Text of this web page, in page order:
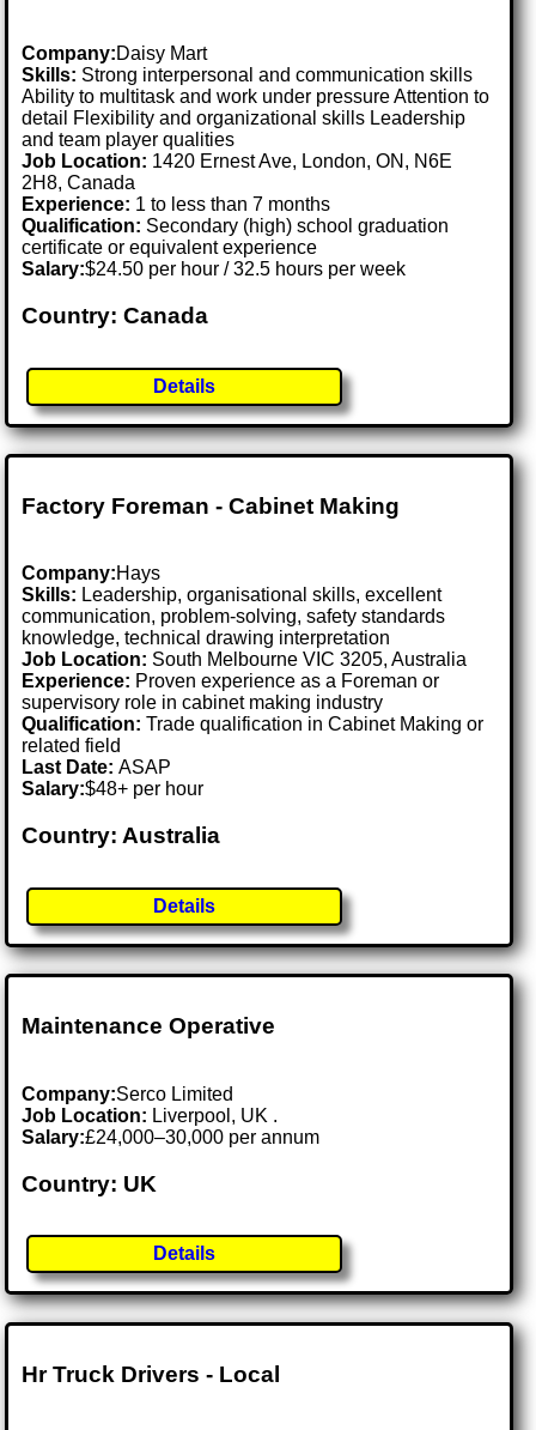
Company:Daisy Mart
Skills: Strong interpersonal and communication skills
Ability to multitask and work under pressure Attention to
detail Flexibility and organizational skills Leadership
and team player qualities
Job Location: 1420 Ernest Ave, London, ON, N6E
2H8, Canada
Experience: 1 to less than 7 months
Qualification: Secondary (high) school graduation
certificate or equivalent experience
Salary:$24.50 per hour / 32.5 hours per week
Country: Canada
Details
Factory Foreman - Cabinet Making
Company:Hays
Skills: Leadership, organisational skills, excellent
communication, problem-solving, safety standards
knowledge, technical drawing interpretation
Job Location: South Melbourne VIC 3205, Australia
Experience: Proven experience as a Foreman or
supervisory role in cabinet making industry
Qualification: Trade qualification in Cabinet Making or
related field
Last Date:ASAP
Salary:$48+ per hour
Country: Australia
Details
Maintenance Operative
Company:Serco Limited
Job Location: Liverpool, UK .
Salary:£24,000–30,000 per annum
Country: UK
Details
Hr Truck Drivers - Local